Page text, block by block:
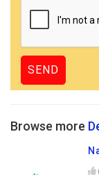
Browse more